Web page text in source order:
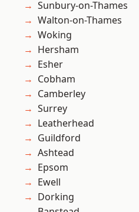
Sunbury-on-Thames
Walton-on-Thames
Woking
Hersham
Esher
Cobham
Camberley
Surrey
Leatherhead
Guildford
Ashtead
Epsom
Ewell
Dorking